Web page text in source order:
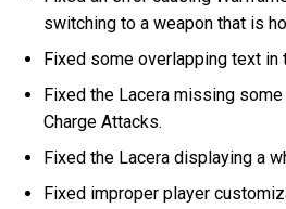
switching to a weapon that is
Fixed some overlapping text in
Fixed the Lacera missing
Charge Attacks.
Fixed the Lacera displaying a
Fixed improper player